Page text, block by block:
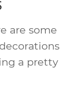
are some
a pretty